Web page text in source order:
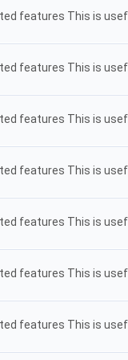
features This is
features This is
features This is
features This is
features This is
features This is
features This is